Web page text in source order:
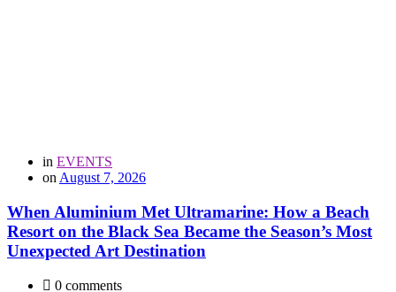
in EVENTS
on August 7, 2026
When Aluminium Met Ultramarine: How a Beach
Resort on the Black Sea Became the Season’s Most
Unexpected Art Destination
0 comments